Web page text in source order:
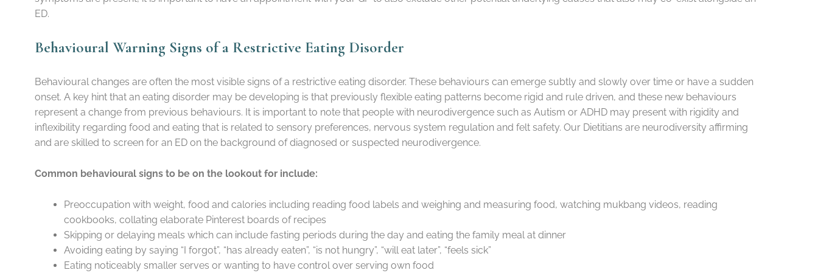
ED.
Behavioural Warning Signs of a Restrictive Eating Disorder
Behavioural changes are often the most visible signs of a restrictive eating disorder. These behaviours can emerge subtly and slowly over time or have a sudden
onset. A key hint that an eating disorder may be developing is that previously flexible eating patterns become rigid and rule driven, and these new behaviours
represent a change from previous behaviours. It is important to note that people with neurodivergence such as Autism or ADHD may present with rigidity and
inflexibility regarding food and eating that is related to sensory preferences, nervous system regulation and felt safety. Our Dietitians are neurodiversity affirming
and are skilled to screen for an ED on the background of diagnosed or suspected neurodivergence.
Common behavioural signs to be on the lookout for include:
Preoccupation with weight, food and calories including reading food labels and weighing and measuring food, watching mukbang videos, reading
cookbooks, collating elaborate Pinterest boards of recipes
Skipping or delaying meals which can include fasting periods during the day and eating the family meal at dinner
Avoiding eating by saying “I forgot”, “has already eaten”, “is not hungry”, “will eat later”, “feels sick”
Eating noticeably smaller serves or wanting to have control over serving own food